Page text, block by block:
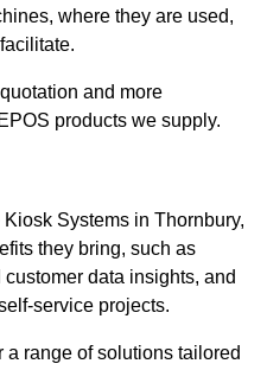
where they are used,
and more
products we supply.
Systems in Thornbury,
they bring, such as
data insights, and
service projects.
range of solutions tailored